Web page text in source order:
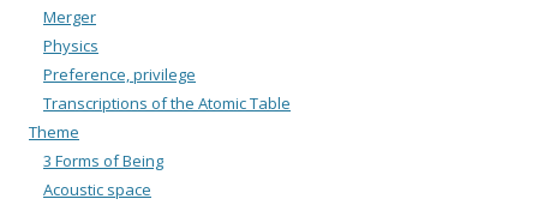
Merger
Physics
Preference, privilege
Transcriptions of the Atomic Table
Theme
3 Forms of Being
Acoustic space